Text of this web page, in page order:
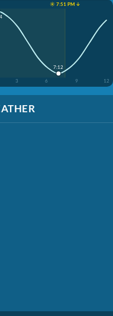
☀️ 7:51 PM ↓
3 6 9 12
7:12